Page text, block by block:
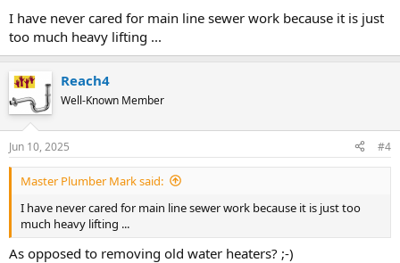
I have never cared for main line sewer work because it is just
too much heavy lifting ...
Reach4
Well-Known Member
Jun 10, 2025 #4
Master Plumber Mark said:
I have never cared for main line sewer work because it is just too
much heavy lifting ...
As opposed to removing old water heaters? ;-)